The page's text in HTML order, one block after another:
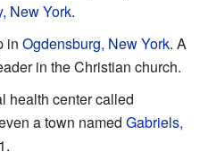
New York.
in Ogdensburg, New York. A
in the Christian church.
health center called
a town named Gabriels,